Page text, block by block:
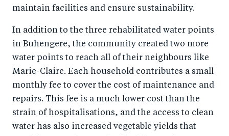
maintain facilities and ensure sustainability.
In addition to the three rehabilitated water points
in Buhengere, the community created two more
water points to reach all of their neighbours like
Marie-Claire. Each household contributes a small
monthly fee to cover the cost of maintenance and
repairs. This fee is a much lower cost than the
strain of hospitalisations, and the access to clean
water has also increased vegetable yields that